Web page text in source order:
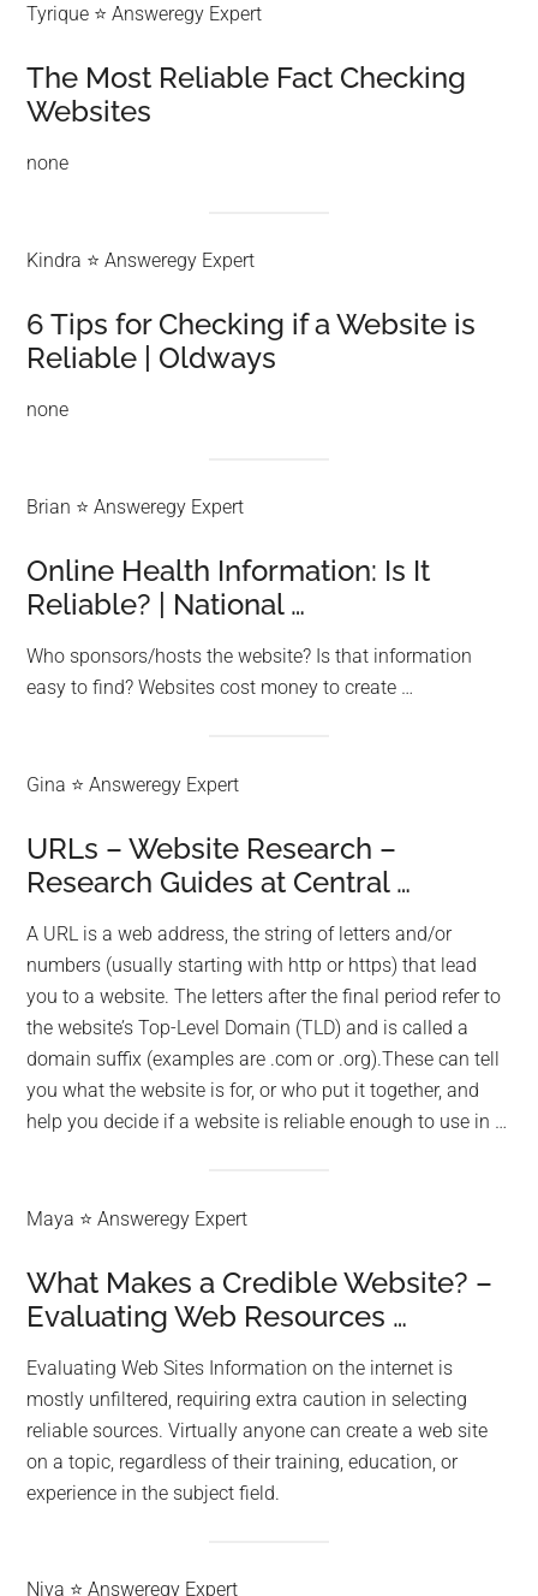
Tyrique ⭐ Answeregy Expert
The Most Reliable Fact Checking
Websites
none
Kindra ⭐ Answeregy Expert
6 Tips for Checking if a Website is
Reliable | Oldways
none
Brian ⭐ Answeregy Expert
Online Health Information: Is It
Reliable? | National …
Who sponsors/hosts the website? Is that information
easy to find? Websites cost money to create …
Gina ⭐ Answeregy Expert
URLs – Website Research –
Research Guides at Central …
A URL is a web address, the string of letters and/or
numbers (usually starting with http or https) that lead
you to a website. The letters after the final period refer to
the website’s Top-Level Domain (TLD) and is called a
domain suffix (examples are .com or .org).These can tell
you what the website is for, or who put it together, and
help you decide if a website is reliable enough to use in …
Maya ⭐ Answeregy Expert
What Makes a Credible Website? –
Evaluating Web Resources …
Evaluating Web Sites Information on the internet is
mostly unfiltered, requiring extra caution in selecting
reliable sources. Virtually anyone can create a web site
on a topic, regardless of their training, education, or
experience in the subject field.
Niya ⭐ Answeregy Expert